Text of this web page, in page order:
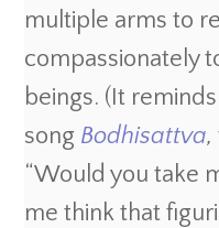
multiple arms to
compassionately
beings. (It
song Bodhisattva,
“Would you take
me think that